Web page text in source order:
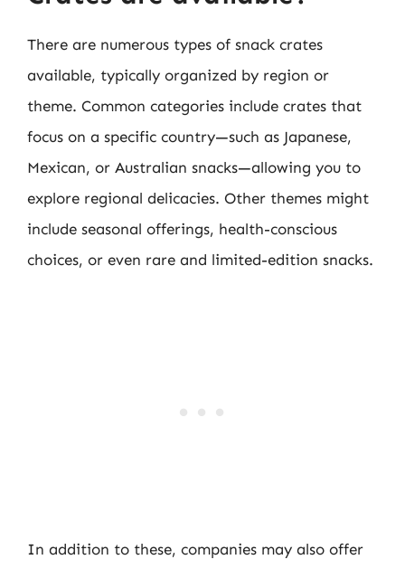
There are numerous types of snack crates
available, typically organized by region or
theme. Common categories include crates that
focus on a specific country—such as Japanese,
Mexican, or Australian snacks—allowing you to
explore regional delicacies. Other themes might
include seasonal offerings, health-conscious
choices, or even rare and limited-edition snacks.
In addition to these, companies may also offer